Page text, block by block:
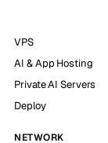
VPS
AI & App Hosting
Private AI Servers
Deploy
NETWORK